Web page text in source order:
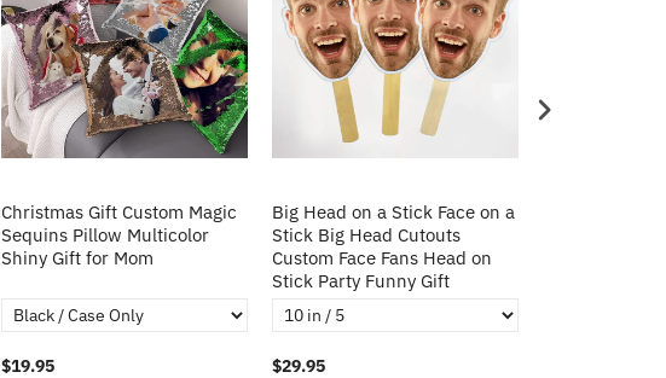
Christmas Gift Custom Magic
Sequins Pillow Multicolor
Shiny Gift for Mom
$19.95
Big Head on a Stick Face on a
Stick Big Head Cutouts
Custom Face Fans Head on
Stick Party Funny Gift
$29.95